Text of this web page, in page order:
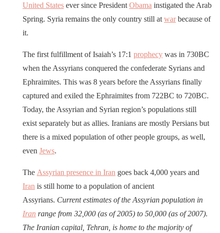
United States ever since President Obama instigated the Arab
Spring. Syria remains the only country still at warbecause of
it.
The first fulfillment of Isaiah’s 17:1 prophecy was in 730BC
when the Assyrians conquered the confederate Syrians and
Ephraimites. This was 8 years before the Assyrians finally
captured and exiled the Ephraimites from 722BC to 720BC.
Today, the Assyrian and Syrian region’s populations still
exist separately but as allies. Iranians are mostly Persians but
there is a mixed population of other people groups, as well,
even Jews.
The Assyrian presence in Iran goes back 4,000 years and
Iran is still home to a population of ancient
Assyrians. Current estimates of the Assyrian population in
Iran range from 32,000 (as of 2005) to 50,000 (as of 2007).
The Iranian capital, Tehran, is home to the majority of